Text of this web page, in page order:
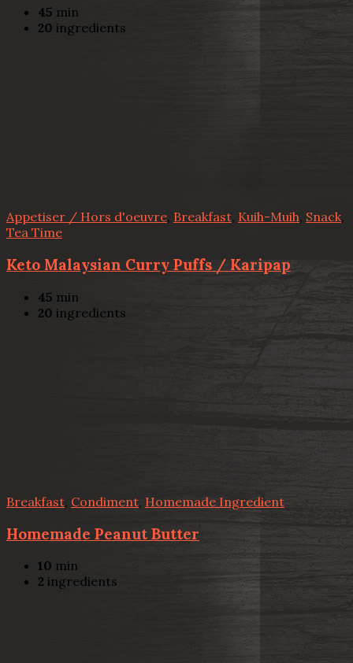
45 min
20 ingredients
Appetiser / Hors d'oeuvre, Breakfast, Kuih-Muih, Snack,
Tea Time
Keto Malaysian Curry Puffs / Karipap
45 min
20 ingredients
Breakfast Condiment, Homemade Ingredient
Homemade Peanut Butter
10 min
2 ingredients